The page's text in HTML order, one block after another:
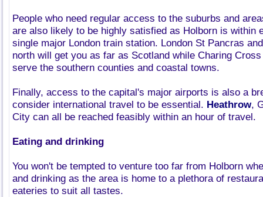
People who need regular access to the suburbs and
are also likely to be highly satisfied as Holborn is within
single major London train station. London St Pancras
north will get you as far as Scotland while Charing
serve the southern counties and coastal towns.
Finally, access to the capital's major airports is also a
consider international travel to be essential. Heathrow,
City can all be reached feasibly within an hour of travel.
Eating and drinking
You won't be tempted to venture too far from Holborn
and drinking as the area is home to a plethora of
eateries to suit all tastes.